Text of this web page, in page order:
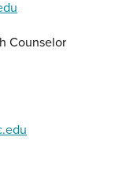
Counselor